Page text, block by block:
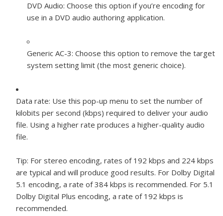
DVD Audio: Choose this option if you’re encoding for
use in a DVD audio authoring application.
Generic AC-3: Choose this option to remove the target
system setting limit (the most generic choice).
Data rate: Use this pop-up menu to set the number of
kilobits per second (kbps) required to deliver your audio
file. Using a higher rate produces a higher-quality audio
file.
Tip: For stereo encoding, rates of 192 kbps and 224 kbps
are typical and will produce good results. For Dolby Digital
5.1 encoding, a rate of 384 kbps is recommended. For 5.1
Dolby Digital Plus encoding, a rate of 192 kbps is
recommended.